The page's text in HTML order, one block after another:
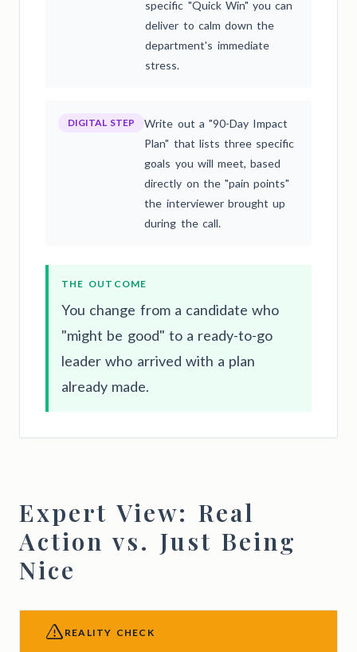
specific "Quick Win" you can
deliver to calm down the
department's immediate
stress.
DIGITAL STEP
Write out a "90-Day Impact
Plan" that lists three specific
goals you will meet, based
directly on the "pain points"
the interviewer brought up
during the call.
THE OUTCOME
You change from a candidate who
"might be good" to a ready-to-go
leader who arrived with a plan
already made.
Expert View: Real
Action vs. Just Being
Nice
REALITY CHECK